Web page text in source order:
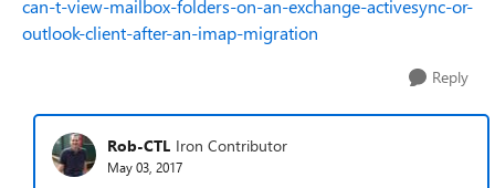
can-t-view-mailbox-folders-on-an-exchange-activesync-or-
outlook-client-after-an-imap-migration
Reply
Rob-CTL Iron Contributor
May 03, 2017